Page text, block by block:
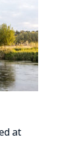
at